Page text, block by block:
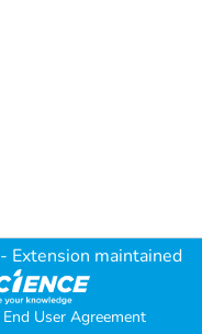
- Extension maintained
End User Agreement